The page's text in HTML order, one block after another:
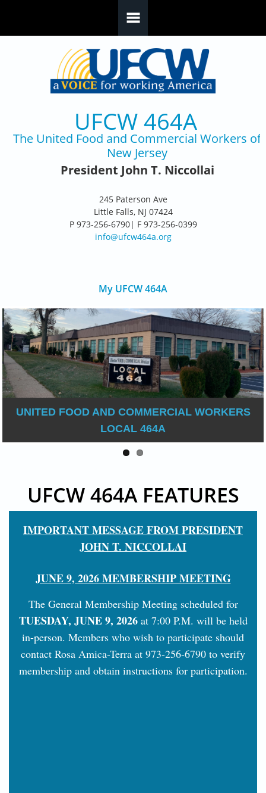
UFCW 464A
The United Food and Commercial Workers of
New Jersey
President John T. Niccollai
245 Paterson Ave
Little Falls, NJ 07424
P 973-256-6790| F 973-256-0399
info@ufcw464a.org
My UFCW 464A
UNITED FOOD AND COMMERCIAL WORKERS
LOCAL 464A
UFCW 464A FEATURES
IMPORTANT MESSAGE FROM PRESIDENT
JOHN T. NICCOLLAI
JUNE 9, 2026 MEMBERSHIP MEETING
The General Membership Meeting scheduled for
TUESDAY, JUNE 9, 2026 at 7:00 P.M. will be held
in-person. Members who wish to participate should
contact Rosa Amica-Terra at 973-256-6790 to verify
membership and obtain instructions for participation.